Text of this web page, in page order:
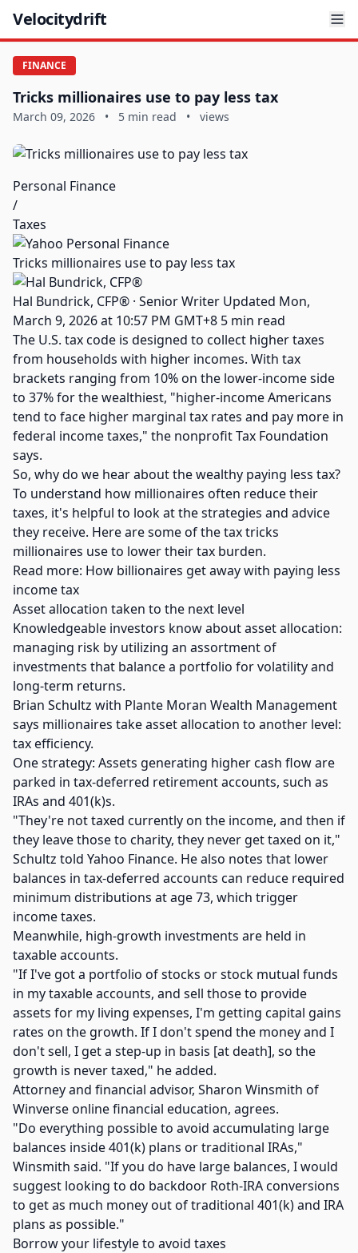
Velocitydrift
FINANCE
Tricks millionaires use to pay less tax
March 09, 2026 • 5 min read • views
Personal Finance
/
Taxes
Tricks millionaires use to pay less tax
Hal Bundrick, CFP® · Senior Writer Updated Mon,
March 9, 2026 at 10:57 PM GMT+8 5 min read
The U.S. tax code is designed to collect higher taxes
from households with higher incomes. With tax
brackets ranging from 10% on the lower-income side
to 37% for the wealthiest, "higher-income Americans
tend to face higher marginal tax rates and pay more in
federal income taxes," the nonprofit Tax Foundation
says.
So, why do we hear about the wealthy paying less tax?
To understand how millionaires often reduce their
taxes, it's helpful to look at the strategies and advice
they receive. Here are some of the tax tricks
millionaires use to lower their tax burden.
Read more: How billionaires get away with paying less
income tax
Asset allocation taken to the next level
Knowledgeable investors know about asset allocation:
managing risk by utilizing an assortment of
investments that balance a portfolio for volatility and
long-term returns.
Brian Schultz with Plante Moran Wealth Management
says millionaires take asset allocation to another level:
tax efficiency.
One strategy: Assets generating higher cash flow are
parked in tax-deferred retirement accounts, such as
IRAs and 401(k)s.
"They're not taxed currently on the income, and then if
they leave those to charity, they never get taxed on it,"
Schultz told Yahoo Finance. He also notes that lower
balances in tax-deferred accounts can reduce required
minimum distributions at age 73, which trigger
income taxes.
Meanwhile, high-growth investments are held in
taxable accounts.
"If I've got a portfolio of stocks or stock mutual funds
in my taxable accounts, and sell those to provide
assets for my living expenses, I'm getting capital gains
rates on the growth. If I don't spend the money and I
don't sell, I get a step-up in basis [at death], so the
growth is never taxed," he added.
Attorney and financial advisor, Sharon Winsmith of
Winverse online financial education, agrees.
"Do everything possible to avoid accumulating large
balances inside 401(k) plans or traditional IRAs,"
Winsmith said. "If you do have large balances, I would
suggest looking to do backdoor Roth-IRA conversions
to get as much money out of traditional 401(k) and IRA
plans as possible."
Borrow your lifestyle to avoid taxes